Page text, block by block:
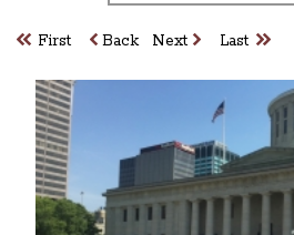
First Back Next Last